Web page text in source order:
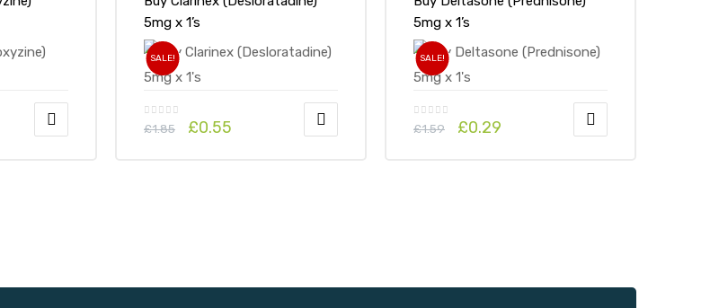
5mg x 1’s
SALE!
£1.85 £0.55
5mg x 1’s
SALE!
£1.59 £0.29